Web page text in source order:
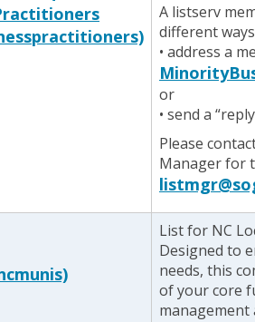
A listserv
different
• address a
or
• send a
Please
Manager for
List for NC
Designed to
needs, this
of your core
management